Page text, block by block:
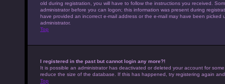
old during registration, you will have to follow the instructions you received.
administrator before you can logon; this information was present during
have provided an incorrect e-mail address or the e-mail may have been
administrator.
Top
I registered in the past but cannot login any more?!
It is possible an administrator has deactivated or deleted your account for
reduce the size of the database. If this has happened, try registering again
Top